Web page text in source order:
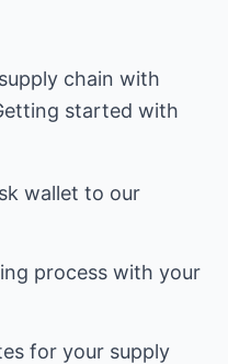
chain with
started with
wallet to our
process with your
for your supply